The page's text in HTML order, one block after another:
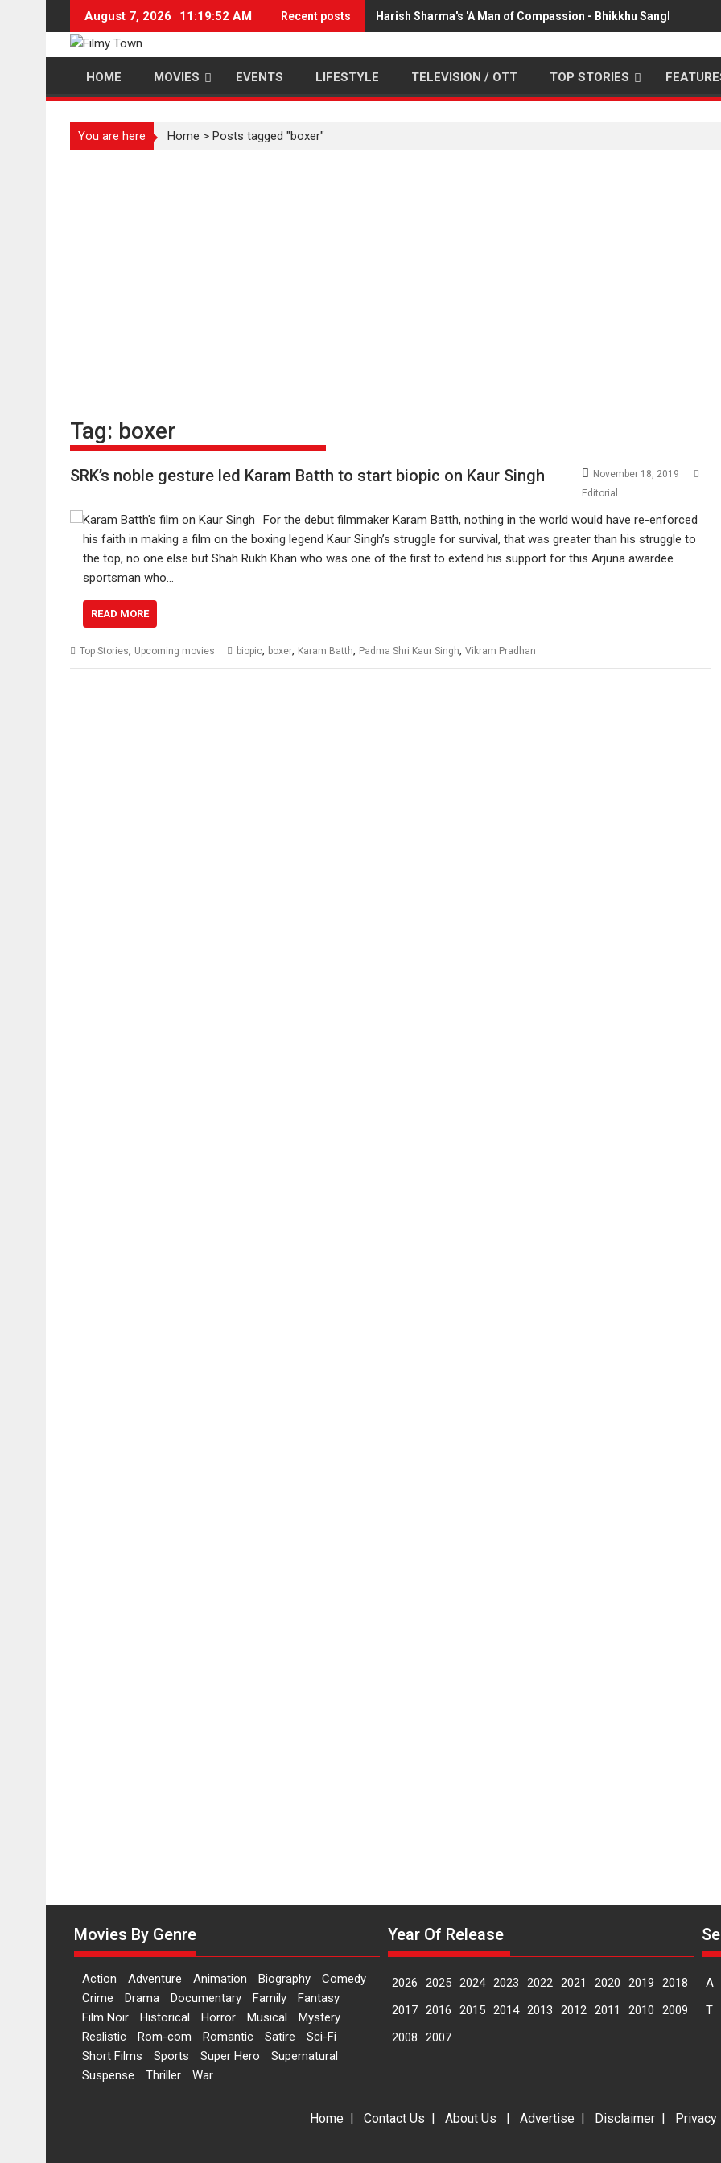
content
August 7, 2026 11:19:53 AM Recent posts Harish Sharma's 'A Man of Compassion - Bhikkhu Sanghasena'
HOME MOVIES EVENTS LIFESTYLE TELEVISION / OTT TOP STORIES
You are here Home > Posts tagged "boxer"
Tag: boxer
SRK’s noble gesture led Karam Batth to start biopic on Kaur Singh
November 18, 2019
Editorial
For the debut filmmaker Karam Batth, nothing in the world would have re-enforced
his faith in making a film on the boxing legend Kaur Singh’s struggle for survival, that was greater than his struggle to
the top, no one else but Shah Rukh Khan who was one of the first to extend his support for this Arjuna awardee
sportsman who…
READ MORE
Top Stories, Upcoming movies biopic, boxer, Karam Batth, Padma Shri Kaur Singh, Vikram Pradhan
Movies By Genre
Action Adventure Animation Biography
Comedy
Crime
Drama Documentary Family
Fantasy
Film Noir
Historical Horror Musical
Mystery
Realistic
Rom-com Romantic Satire
Sci-Fi
Short Films
Sports Super Hero
Supernatural
Suspense
Thriller War
Year Of Release
2026 2025 2024 2023 2022 2021 2020 2019
2018
2017 2016 2015 2014 2013 2012 2011 2010
2009
2008
2007
A
T
Home | Contact Us | About Us | Advertise | Disclaimer |